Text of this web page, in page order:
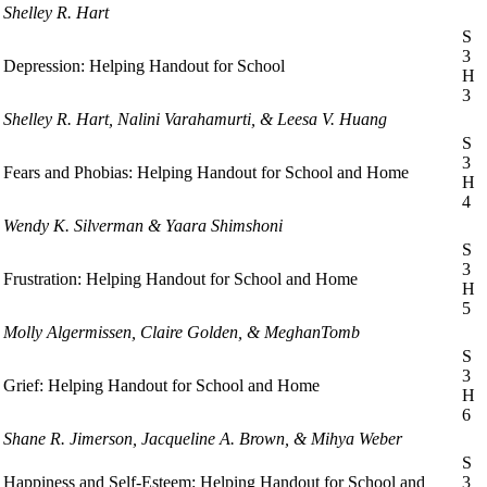
Shelley R. Hart
Depression: Helping Handout for School
S
3
H
3
Shelley R. Hart, Nalini Varahamurti, & Leesa V. Huang
Fears and Phobias: Helping Handout for School and Home
S
3
H
4
Wendy K. Silverman & Yaara Shimshoni
Frustration: Helping Handout for School and Home
S
3
H
5
Molly Algermissen, Claire Golden, & MeghanTomb
Grief: Helping Handout for School and Home
S
3
H
6
Shane R. Jimerson, Jacqueline A. Brown, & Mihya Weber
Happiness and Self-Esteem: Helping Handout for School and
S
3